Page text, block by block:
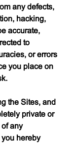
any defects,
hacking,
accurate,
to
or errors
you place on
the Sites, and
private or
any
hereby